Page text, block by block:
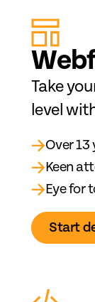
Web
Take
level
→Over
→Keen
→Eye for
Start